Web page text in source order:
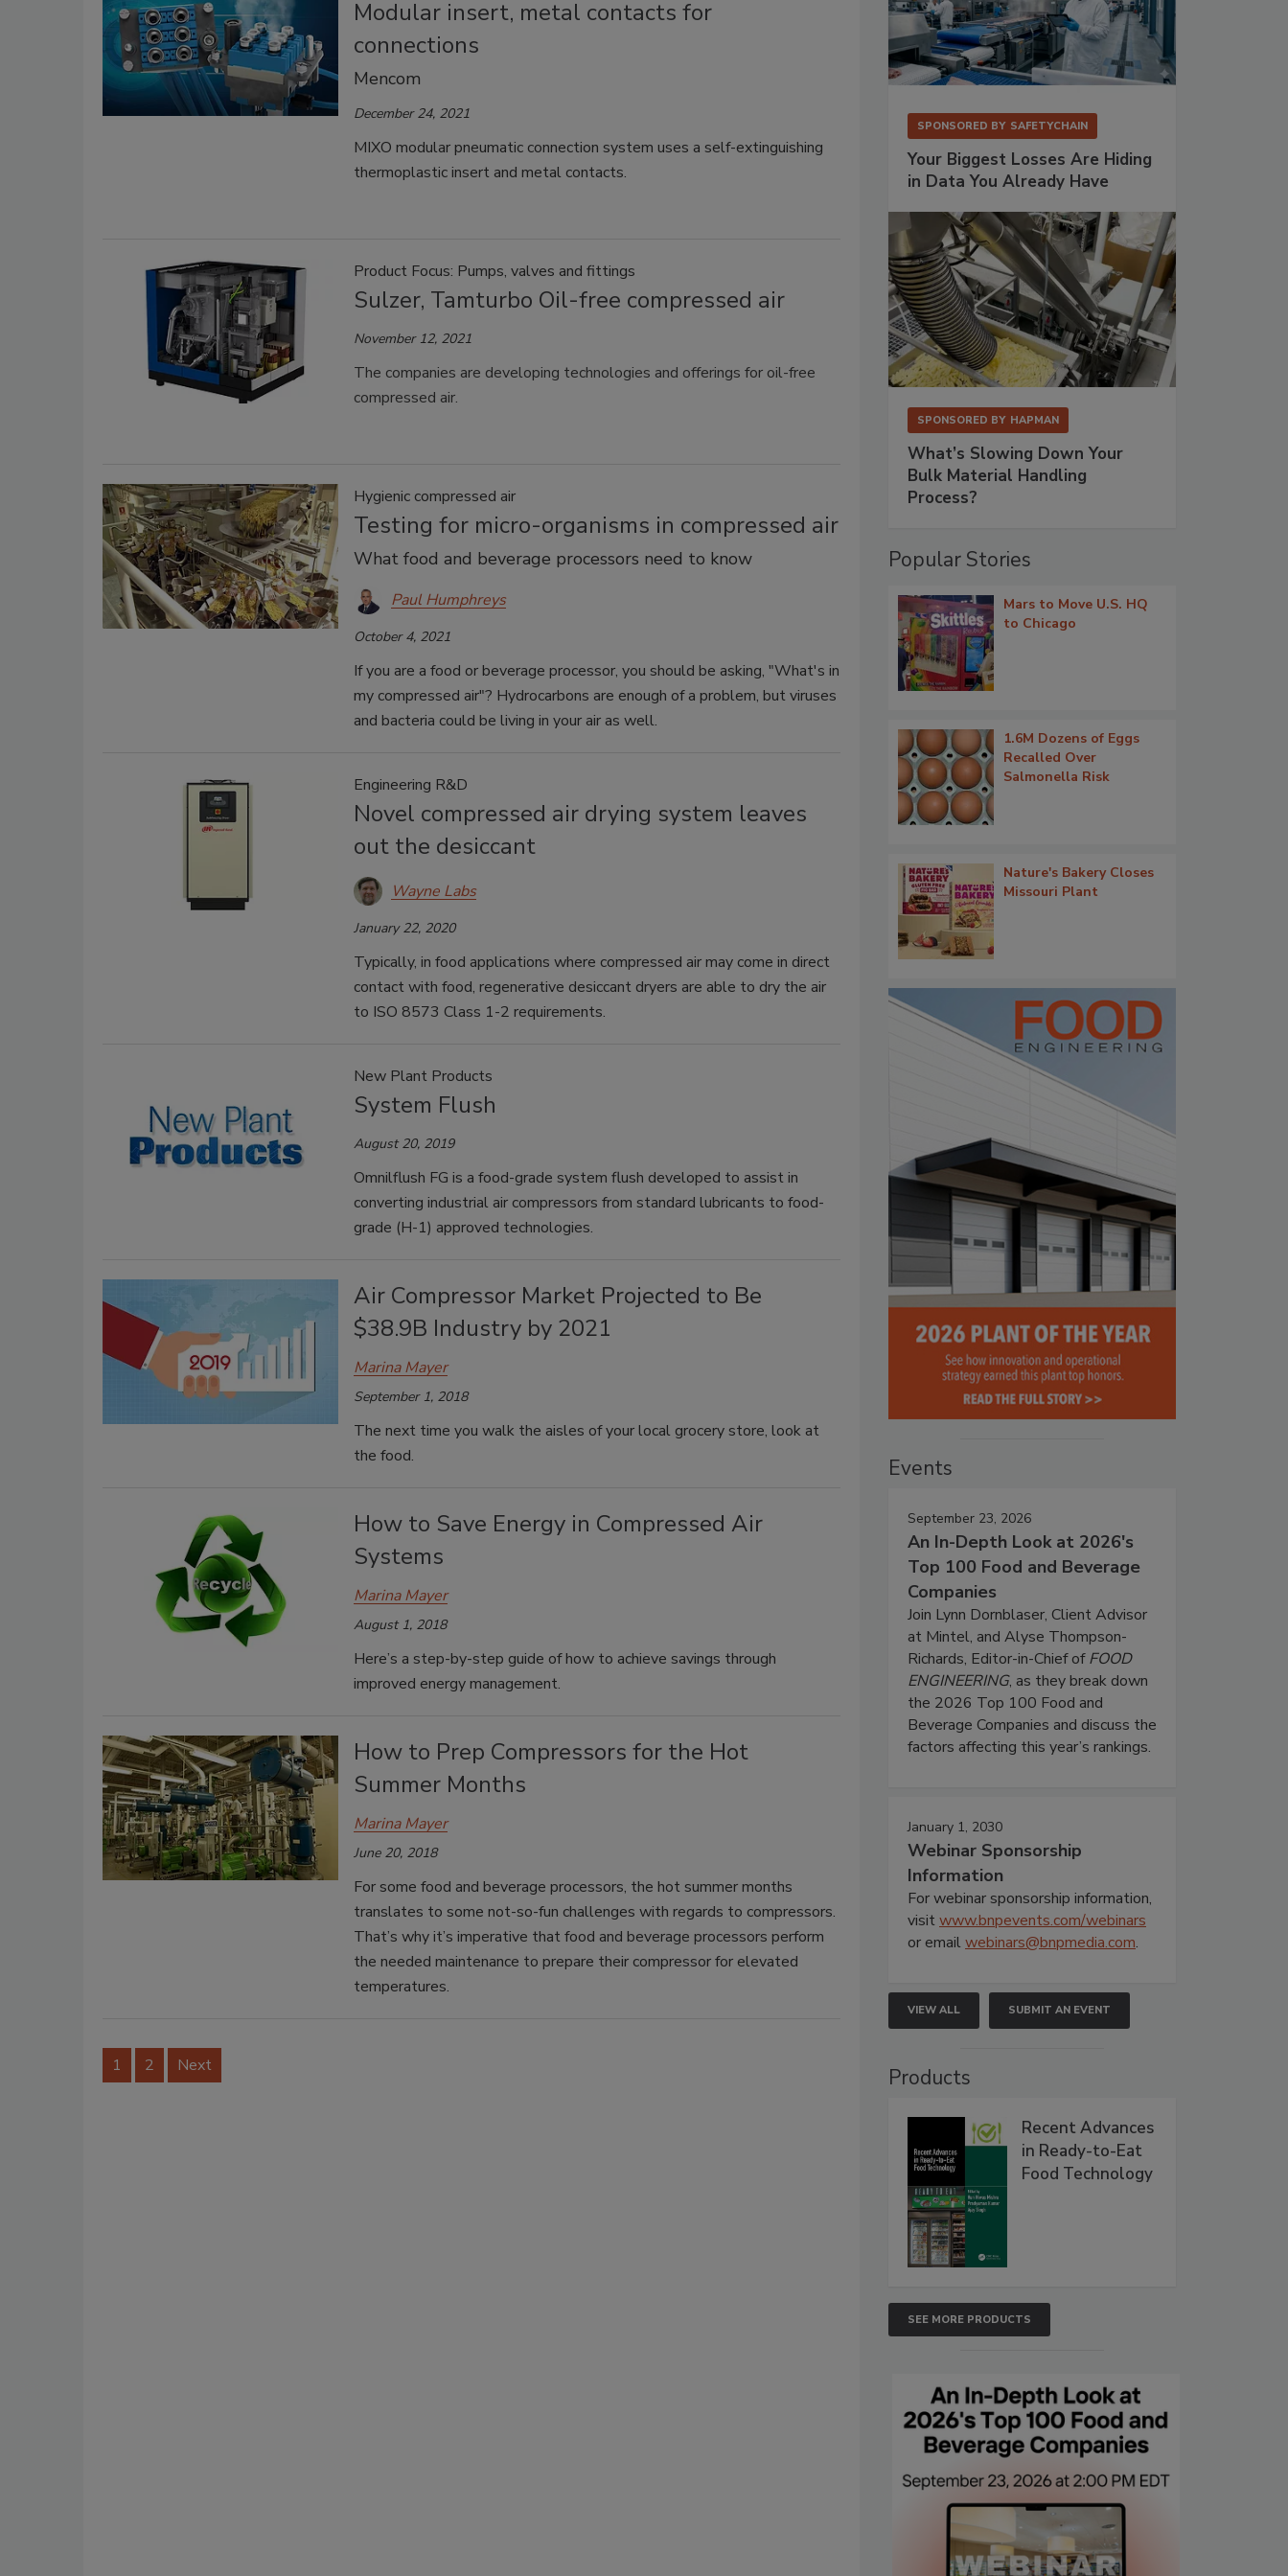
Modular insert, metal contacts for
connections
Mencom
December 24, 2021
MIXO modular pneumatic connection system uses a self-extinguishing
thermoplastic insert and metal contacts.
Product Focus: Pumps, valves and fittings
Sulzer, Tamturbo Oil-free compressed air
November 12, 2021
The companies are developing technologies and offerings for oil-free
compressed air.
Hygienic compressed air
Testing for micro-organisms in compressed air
What food and beverage processors need to know
Paul Humphreys
October 4, 2021
If you are a food or beverage processor, you should be asking, "What's in
my compressed air"? Hydrocarbons are enough of a problem, but viruses
and bacteria could be living in your air as well.
Engineering R&D
Novel compressed air drying system leaves
out the desiccant
Wayne Labs
January 22, 2020
Typically, in food applications where compressed air may come in direct
contact with food, regenerative desiccant dryers are able to dry the air
to ISO 8573 Class 1-2 requirements.
New Plant Products
System Flush
August 20, 2019
Omnilflush FG is a food-grade system flush developed to assist in
converting industrial air compressors from standard lubricants to food-
grade (H-1) approved technologies.
Air Compressor Market Projected to Be
$38.9B Industry by 2021
Marina Mayer
September 1, 2018
The next time you walk the aisles of your local grocery store, look at
the food.
How to Save Energy in Compressed Air
Systems
Marina Mayer
August 1, 2018
Here’s a step-by-step guide of how to achieve savings through
improved energy management.
How to Prep Compressors for the Hot
Summer Months
Marina Mayer
June 20, 2018
For some food and beverage processors, the hot summer months
translates to some not-so-fun challenges with regards to compressors.
That’s why it’s imperative that food and beverage processors perform
the needed maintenance to prepare their compressor for elevated
temperatures.
1 2 Next
SPONSORED BY SAFETYCHAIN
Your Biggest Losses Are Hiding
in Data You Already Have
SPONSORED BY HAPMAN
What’s Slowing Down Your
Bulk Material Handling
Process?
Popular Stories
Mars to Move U.S. HQ
to Chicago
1.6M Dozens of Eggs
Recalled Over
Salmonella Risk
Nature's Bakery Closes
Missouri Plant
Events
September 23, 2026
An In-Depth Look at 2026's
Top 100 Food and Beverage
Companies
Join Lynn Dornblaser, Client Advisor
at Mintel, and Alyse Thompson-
Richards, Editor-in-Chief ofFOOD
ENGINEERING, as they break down
the 2026 Top 100 Food and
Beverage Companies and discuss the
factors affecting this year’s rankings.
January 1, 2030
Webinar Sponsorship
Information
For webinar sponsorship information,
visitwww.bnpevents.com/webinars
or emailwebinars@bnpmedia.com.
VIEW ALL SUBMIT AN EVENT
Products
Recent Advances
in Ready-to-Eat
Food Technology
SEE MORE PRODUCTS